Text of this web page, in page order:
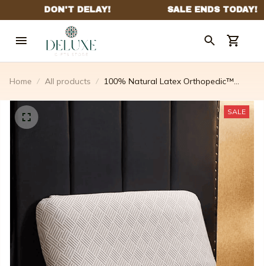
Home All products
100% Natural Latex Orthopedic™
SALE